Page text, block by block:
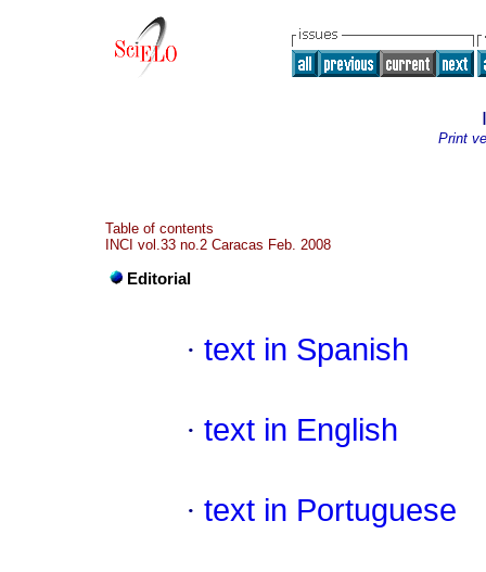
Print
Table of contents
INCI vol.33 no.2 Caracas Feb. 2008
Editorial
· text in Spanish
· text in English
· text in Portuguese